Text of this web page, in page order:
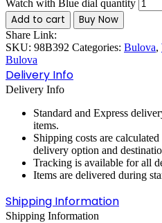
Watch with Blue dial quantity
Add to cart Buy Now
Share Link:
SKU: 98B392 Categories: Bulova,
Bulova
Delivery Info
Delivery Info
Standard and Express
items.
Shipping costs are
delivery option and
Tracking is available for all
Items are delivered during
Shipping Information
Shipping Information